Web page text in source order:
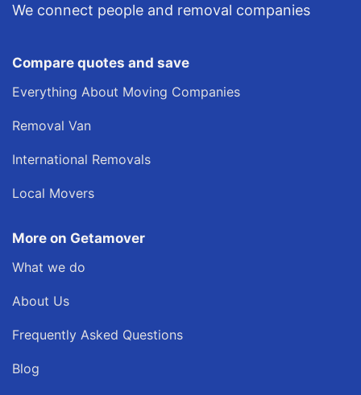
We connect people and removal companies
Compare quotes and save
Everything About Moving Companies
Removal Van
International Removals
Local Movers
More on Getamover
What we do
About Us
Frequently Asked Questions
Blog